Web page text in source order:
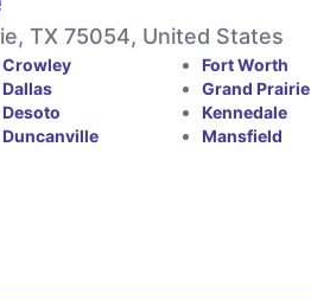
TX 75054, United States
Crowley
Dallas
Desoto
Duncanville
Fort Worth
Grand Prairie
Kennedale
Mansfield